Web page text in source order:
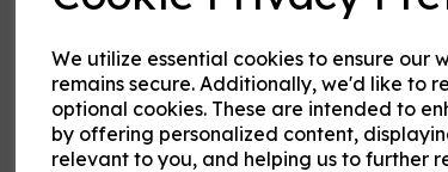
We utilize essential cookies to ensure our
remains secure. Additionally, we'd like to
optional cookies. These are intended to
by offering personalized content,
relevant to you, and helping us to further